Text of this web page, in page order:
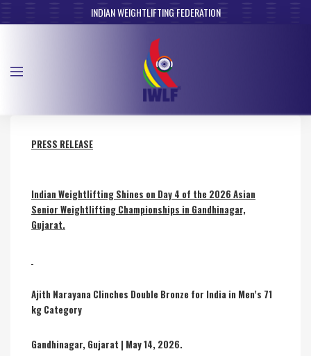
INDIAN WEIGHTLIFTING FEDERATION
PRESS RELEASE
Indian Weightlifting Shines on Day 4 of the 2026 Asian
Senior Weightlifting Championships in Gandhinagar,
Gujarat.
Ajith Narayana Clinches Double Bronze for India in Men’s 71
kg Category
Gandhinagar, Gujarat | May 14, 2026.